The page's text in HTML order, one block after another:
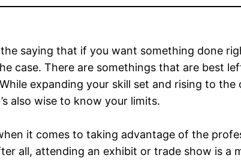
the saying that if you want something done
case. There are somethings that are best
expanding your skill set and rising to
also wise to know your limits.
it comes to taking advantage of the
all, attending an exhibit or trade show is a